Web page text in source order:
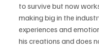
to survive but now
making big in the
experiences and
his creations and does